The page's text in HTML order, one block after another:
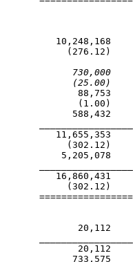
10,248,168
(276.12)
730,000
(25.00)